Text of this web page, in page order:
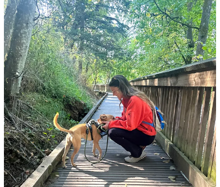
It wasn’t untilI was in Bali, thousands of miles away from my
home, that something shifted. I was in one of the most beautiful
places in the world, on cliffs overlooking the Indian Ocean, and yet,
I found myself filled with longing for the city park I walk Toast
in each morning. I thought of the towering Jeffrey Pines, my small
group of dog park buddies, and the funky coffee shop that abuts it,
feeling a surge of gratitude for my neighborhood. In the weeks since
I returned from my trip, I have made an intentional decision to shift
my thinking, making small behavioral and thought changes that
have helped me see my neighborhood, but also my life, for its
beauty instead of focusing on its flaws.Read on for: